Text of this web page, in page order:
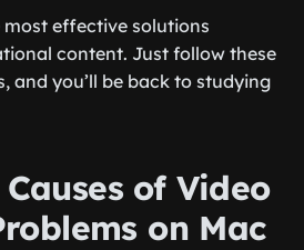
most effective solutions
content. Just follow these
and you’ll be back to studying
of Video
on Mac